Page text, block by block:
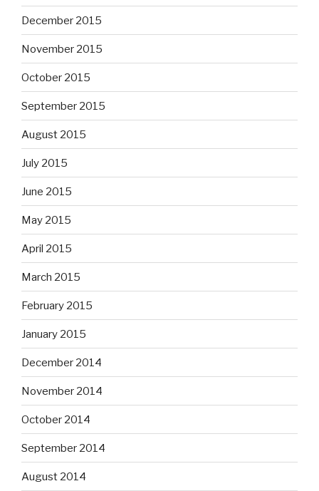
December 2015
November 2015
October 2015
September 2015
August 2015
July 2015
June 2015
May 2015
April 2015
March 2015
February 2015
January 2015
December 2014
November 2014
October 2014
September 2014
August 2014